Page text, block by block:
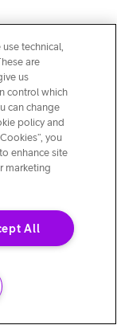
technical,
are
us
control which
can change
policy and
you
enhance site
marketing
All